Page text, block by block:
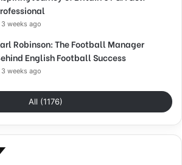
3 weeks ago
Robinson: The Football Manager
English Football Success
3 weeks ago
All (1176)